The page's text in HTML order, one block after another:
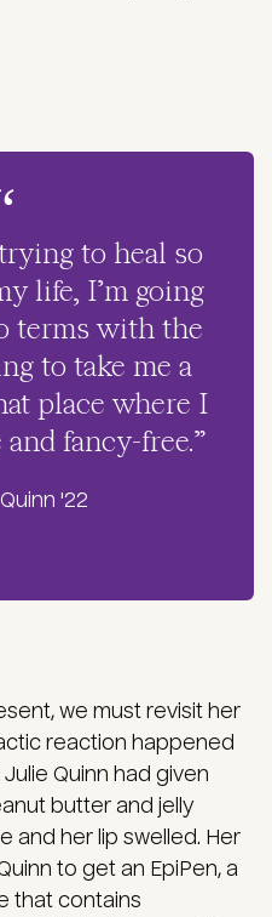
to heal so
life, I’m going
terms with the
to take me a
place where I
fancy-free.”
'22
we must revisit her
reaction happened
Quinn had given
butter and jelly
and her lip swelled. Her
to get an EpiPen, a
that contains